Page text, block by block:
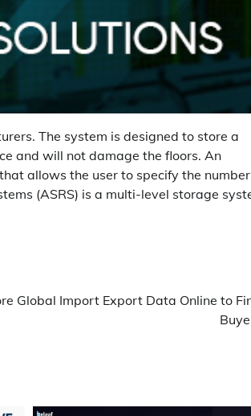
The system is designed to store a
and will not damage the floors. An
allows the user to specify the
(ASRS) is a multi-level storage
Global Import Export Data Online to